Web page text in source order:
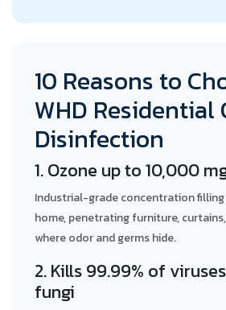
10 Reasons to
WHD Residential
Disinfection
1. Ozone up to 10,000
Industrial-grade concentration
home, penetrating furniture,
where odor and germs hide.
2. Kills 99.99% of
fungi